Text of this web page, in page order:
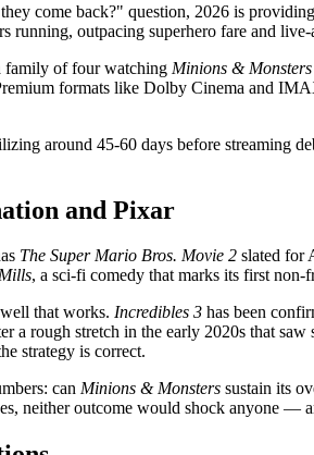
come back?" question, 2026 is
running, outpacing superhero fare and
family of four watching Minions & Monsters
formats like Dolby Cinema and
around 45-60 days before streaming
and Pixar
The Super Mario Bros. Movie 2 slated for
, a sci-fi comedy that marks its first non-
that works. Incredibles 3 has been
a rough stretch in the early 2020s that
strategy is correct.
can Minions & Monsters sustain its
neither outcome would shock anyone